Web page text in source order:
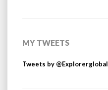
MY TWEETS
Tweets by @Explorerglobal